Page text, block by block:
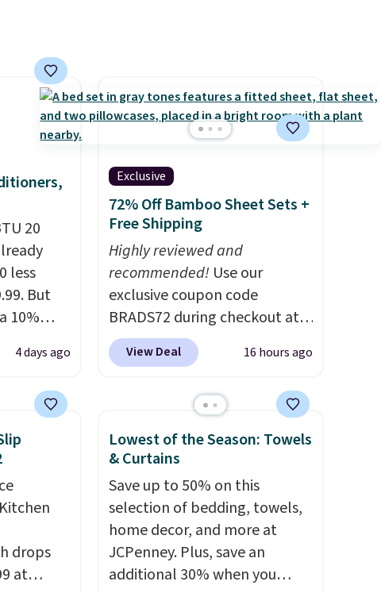
20
less
But
10%
in your
each.
or
unit
The 20
it runs
4 days ago
Exclusive
72% Off Bamboo Sheet Sets +
Free Shipping
Highly reviewed and
recommended! Use our
exclusive coupon code
BRADS72 during checkout at
Linens & Hutch to save 72%
on these Naturally-Cooling
drop from $179-$300 to
$44.80-$84. This is the deepest
discount we've ever seen on
Choose from sustainably
sourced linen-bamboo or
rayon-bamboo fabrics.
Editor's note: The linen-
bamboo sets are my favorite
View Deal 16 hours ago
drops
at
Lowest of the Season: Towels
& Curtains
Save up to 50% on this
selection of bedding, towels,
home decor, and more at
JCPenney. Plus, save an
additional 30% when you